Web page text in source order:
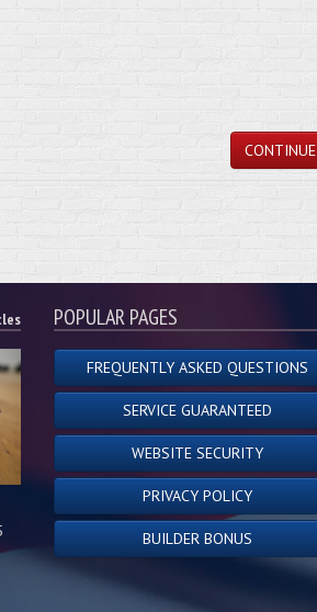
CONTINUE
POPULAR PAGES
FREQUENTLY ASKED QUESTIONS
SERVICE GUARANTEED
WEBSITE SECURITY
PRIVACY POLICY
BUILDER BONUS